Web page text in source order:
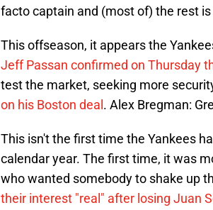
facto captain and (most of) the rest is
This offseason, it appears the
Jeff Passan confirmed on Thursday
test the market, seeking more
on his Boston deal . Alex Bregman:
This isn't the first time the Yankees
calendar year. The first time, it was
who wanted somebody to shake up
their interest "real" after losing Juan